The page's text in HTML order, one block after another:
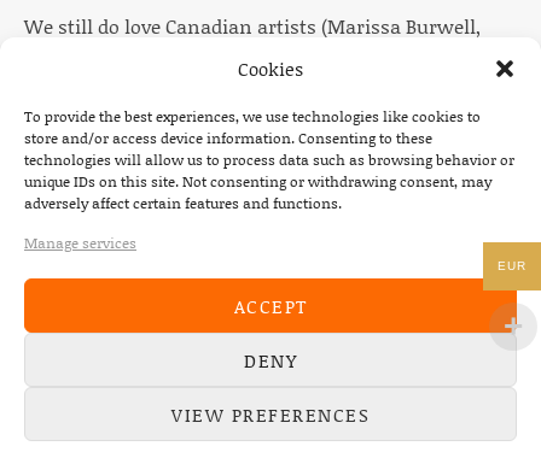
Cookies
To provide the best experiences, we use technologies like cookies to
store and/or access device information. Consenting to these
technologies will allow us to process data such as browsing behavior or
unique IDs on this site. Not consenting or withdrawing consent, may
adversely affect certain features and functions.
Manage services
ACCEPT
DENY
VIEW PREFERENCES
We still do love Canadian artists (Marissa Burwell,
Gunner & Smith, The Dead South) and some German
ones are always obvious (Scotch & Water, Palila,
Would, Wisent, Merlin Hydes, Kommando Kant) but
after quite some time we have started to work with a
British band (Conscious Pilot) and some U.S.
Americans (The Macks, The Fourth Wall, Timesbold)
The running order came up a bit spontaneously
which I always like because in the end it all makes
sense…so kind of by accident all three bands & artists
from Canada are from Saskatchewan and in a row
and for obvious reasons Timesbold had to close it.
EUR